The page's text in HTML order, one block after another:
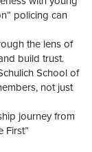
policing can
the lens of
build trust.
School of
not just
journey from
First”